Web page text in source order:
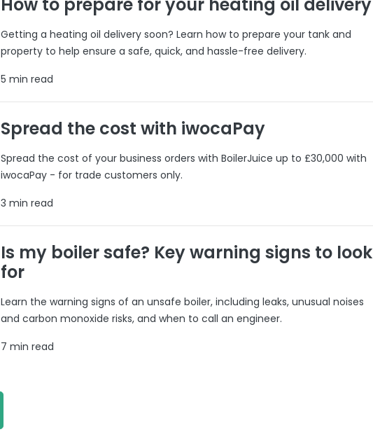
Getting a heating oil delivery soon? Learn how to prepare your tank and
property to help ensure a safe, quick, and hassle-free delivery.
5 min read
Spread the cost with iwocaPay
Spread the cost of your business orders with BoilerJuice up to £30,000 with
iwocaPay - for trade customers only.
3 min read
Is my boiler safe? Key warning signs to look
for
Learn the warning signs of an unsafe boiler, including leaks, unusual noises
and carbon monoxide risks, and when to call an engineer.
7 min read